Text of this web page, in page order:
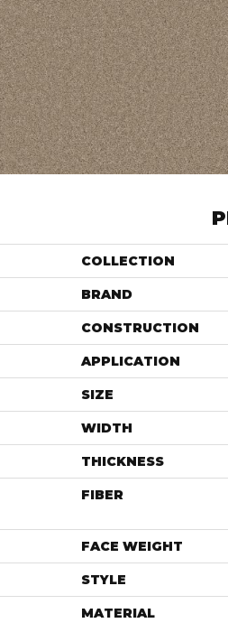
COLLECTION
BRAND
CONSTRUCTION
APPLICATION
SIZE
WIDTH
THICKNESS
FIBER
FACE WEIGHT
STYLE
MATERIAL